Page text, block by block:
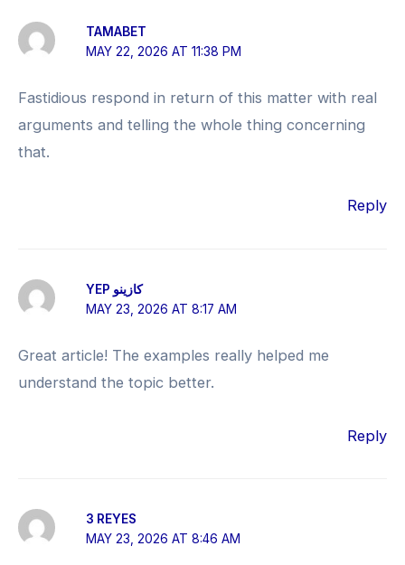
TAMABET
MAY 22, 2026 AT 11:38 PM
Fastidious respond in return of this matter with real
arguments and telling the whole thing concerning
that.
Reply
YEP كازينو
MAY 23, 2026 AT 8:17 AM
Great article! The examples really helped me
understand the topic better.
Reply
3 REYES
MAY 23, 2026 AT 8:46 AM